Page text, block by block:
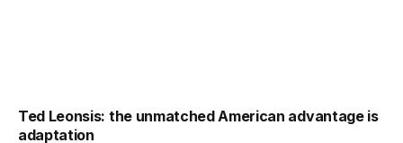
Ted Leonsis: the unmatched American advantage is
adaptation